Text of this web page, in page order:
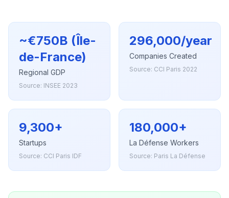
~€750B (Île-
de-France)
Regional GDP
Source: INSEE 2023
296,000/year
Companies Created
Source: CCI Paris 2022
9,300+
Startups
Source: CCI Paris IDF
180,000+
La Défense Workers
Source: Paris La Défense